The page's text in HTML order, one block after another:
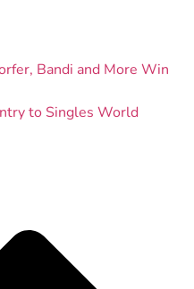
Bandi and More Win
to Singles World